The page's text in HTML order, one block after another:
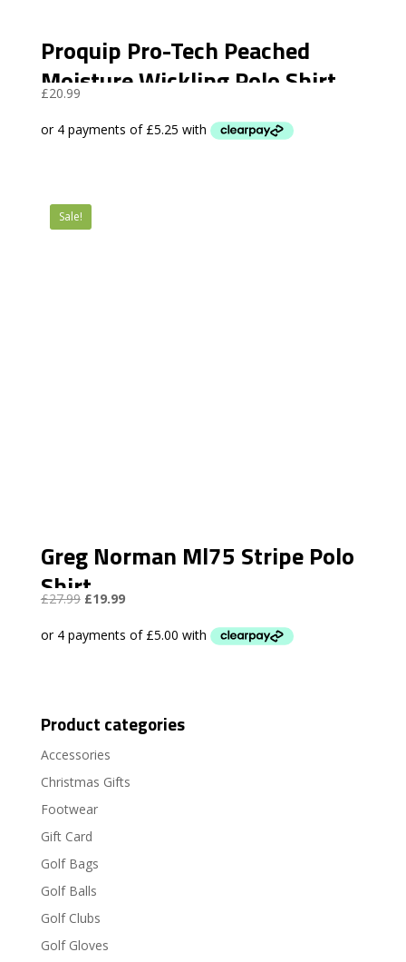
Proquip Pro-Tech Peached
Moisture Wickling Polo Shirt
£20.99
Sale!
Greg Norman Ml75 Stripe Polo
Shirt
£27.99 Original
was:
£19.99Current
is:
Product categories
Accessories
Christmas Gifts
Footwear
Gift Card
Golf Bags
Golf Balls
Golf Clubs
Golf Gloves